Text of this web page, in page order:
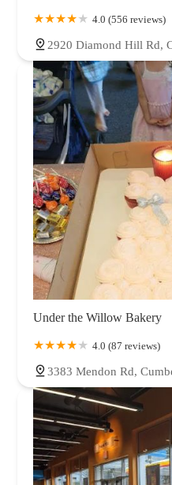
4.0 (556 reviews)
2920 Diamond Hill Rd,
Under the Willow Bakery
4.0 (87 reviews)
3383 Mendon Rd,